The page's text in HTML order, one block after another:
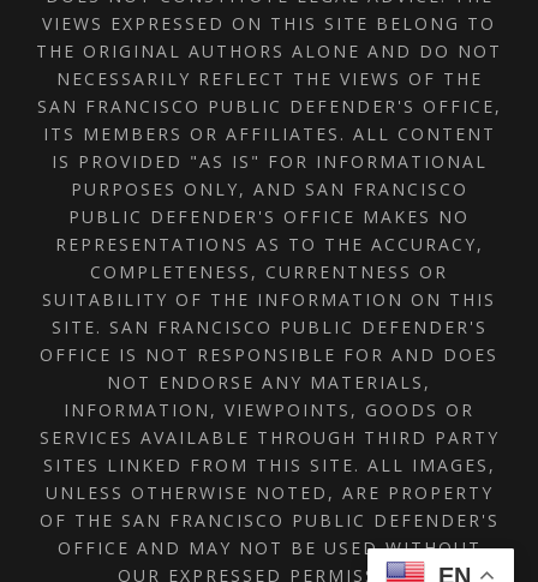
VIEWS EXPRESSED ON THIS SITE BELONG TO
THE ORIGINAL AUTHORS ALONE AND DO NOT
NECESSARILY REFLECT THE VIEWS OF THE
SAN FRANCISCO PUBLIC DEFENDER'S OFFICE,
ITS MEMBERS OR AFFILIATES. ALL CONTENT
IS PROVIDED "AS IS" FOR INFORMATIONAL
PURPOSES ONLY, AND SAN FRANCISCO
PUBLIC DEFENDER'S OFFICE MAKES NO
REPRESENTATIONS AS TO THE ACCURACY,
COMPLETENESS, CURRENTNESS OR
SUITABILITY OF THE INFORMATION ON THIS
SITE. SAN FRANCISCO PUBLIC DEFENDER'S
OFFICE IS NOT RESPONSIBLE FOR AND DOES
NOT ENDORSE ANY MATERIALS,
INFORMATION, VIEWPOINTS, GOODS OR
SERVICES AVAILABLE THROUGH THIRD PARTY
SITES LINKED FROM THIS SITE. ALL IMAGES,
UNLESS OTHERWISE NOTED, ARE PROPERTY
OF THE SAN FRANCISCO PUBLIC DEFENDER'S
OFFICE AND MAY NOT BE USED WITHOUT
OUR EXPRESSED PERMISSION.
EN